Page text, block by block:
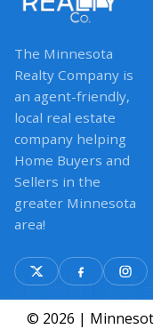
The Minnesota
Realty Company is
an agent-friendly,
local real estate
company helping
Home Buyers and
Sellers in the
greater Minnesota
area!
© 2026 |